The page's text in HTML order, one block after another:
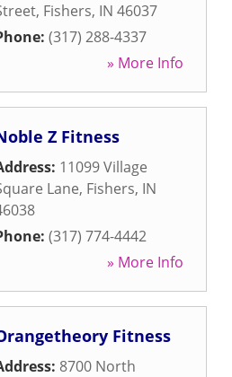
, Fishers, IN 46037
(317) 288-4337
» More Info
Z Fitness
11099 Village
Lane, Fishers, IN
(317) 774-4442
» More Info
Fitness
8700 North